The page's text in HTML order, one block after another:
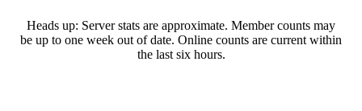
Heads up: Server stats are approximate. Member counts may
be up to one week out of date. Online counts are current within
the last six hours.